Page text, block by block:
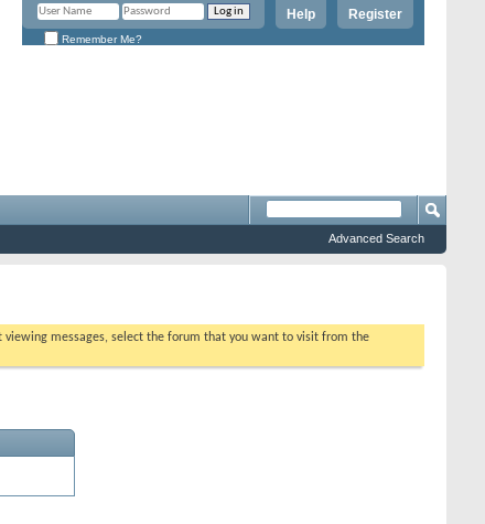
Register
Help
Remember Me?
Advanced Search
viewing messages, select the forum that you want to visit from the